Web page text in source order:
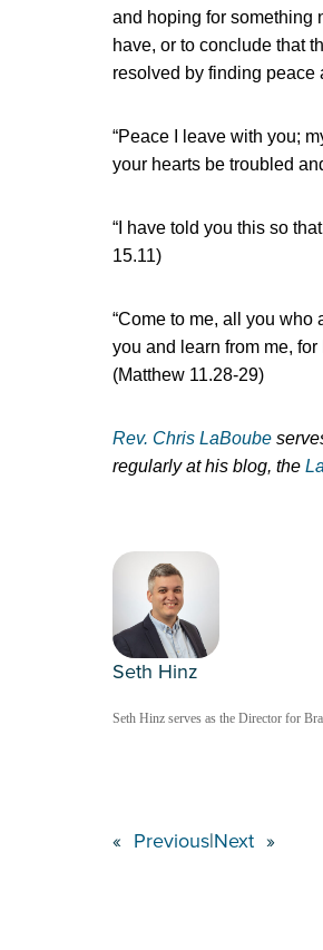
and hoping for something
have, or to conclude that
resolved by finding peace
“Peace I leave with you;
your hearts be troubled
“I have told you this so
15.11)
“Come to me, all you
you and learn from me,
(Matthew 11.28-29)
Rev. Chris LaBoube
regularly at his blog, the
Seth Hinz
Seth Hinz serves as the Director for
« Previous|Next »